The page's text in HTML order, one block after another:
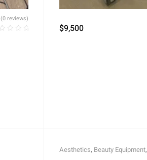
(0 reviews)
$9,500
Aesthetics, Beauty Equipment,